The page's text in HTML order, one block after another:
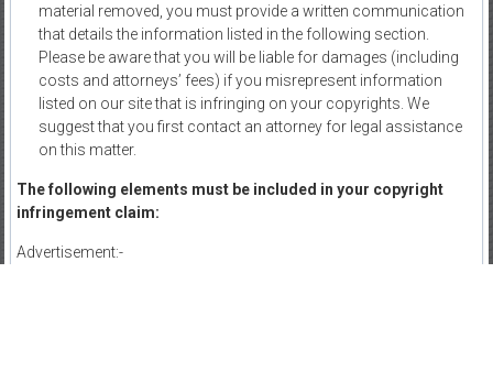
material removed, you must provide a written communication
that details the information listed in the following section.
Please be aware that you will be liable for damages (including
costs and attorneys’ fees) if you misrepresent information
listed on our site that is infringing on your copyrights. We
suggest that you first contact an attorney for legal assistance
on this matter.
The following elements must be included in your copyright
infringement claim:
Advertisement:-